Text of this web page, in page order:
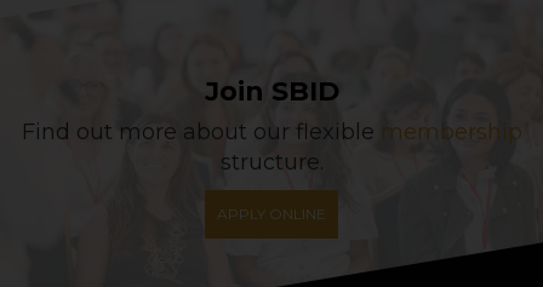
Join SBID
Find out more about our flexible membership
structure.
APPLY ONLINE